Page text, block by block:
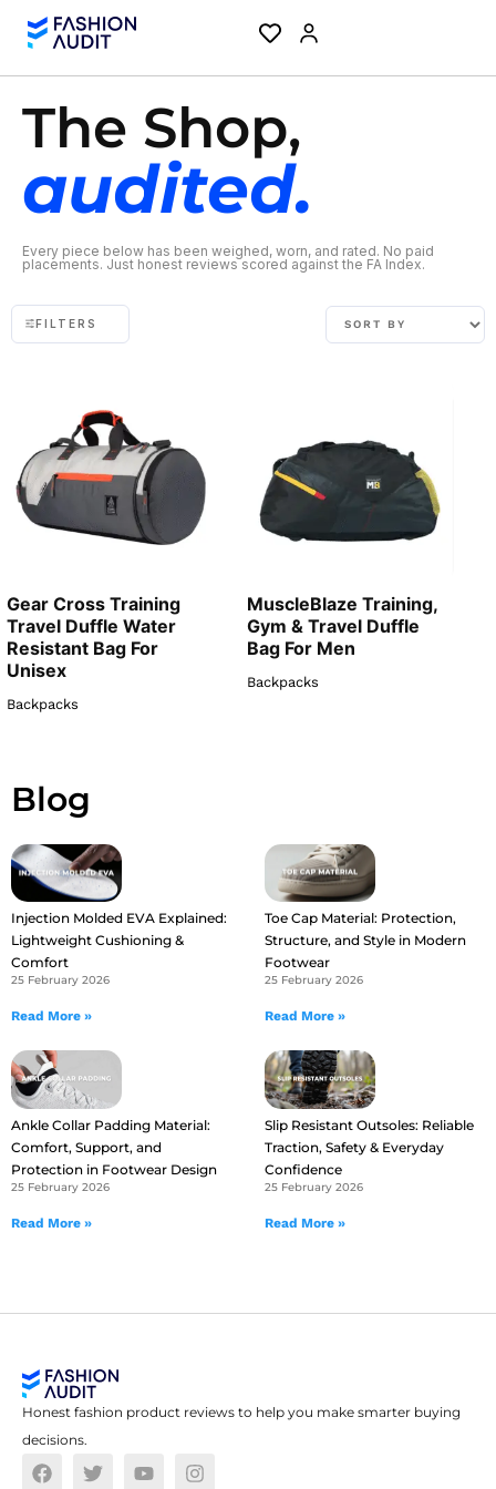
The Shop,
audited.
Every piece below has been weighed, worn, and rated. No paid
placements. Just honest reviews scored against the FA Index.
FILTERS
Gear Cross Training
Travel Duffle Water
Resistant Bag For
Unisex
Backpacks
MuscleBlaze Training,
Gym & Travel Duffle
Bag For Men
Backpacks
Blog
Injection Molded EVA Explained:
Lightweight Cushioning &
Comfort
25 February 2026
Read More »
Toe Cap Material: Protection,
Structure, and Style in Modern
Footwear
25 February 2026
Read More »
Ankle Collar Padding Material:
Comfort, Support, and
Protection in Footwear Design
25 February 2026
Read More »
Slip Resistant Outsoles: Reliable
Traction, Safety & Everyday
Confidence
25 February 2026
Read More »
Honest fashion product reviews to help you make smarter buying
decisions.